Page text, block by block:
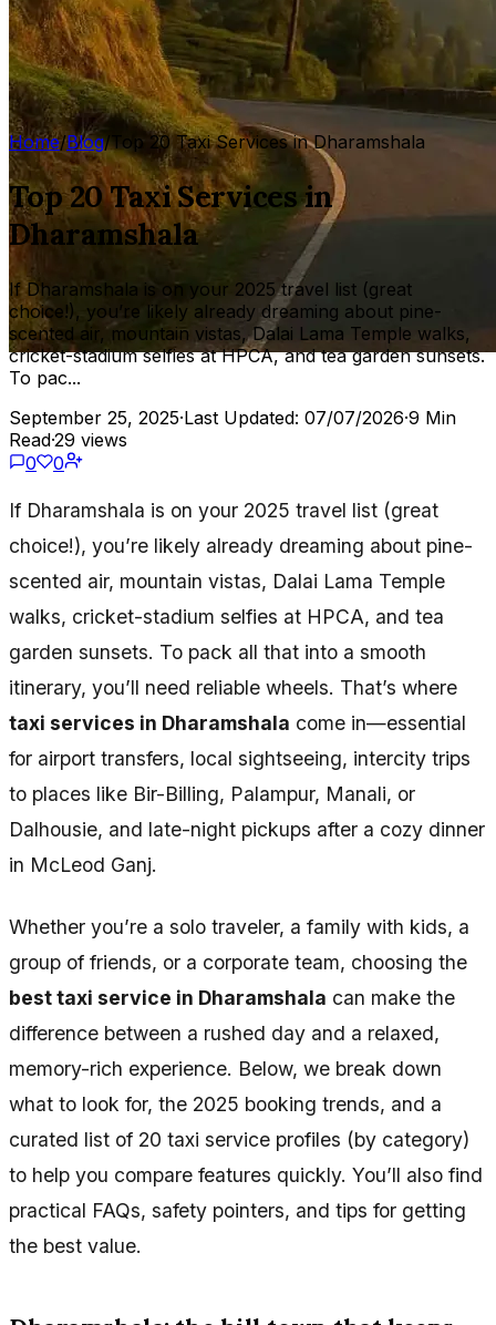
Home/Blog/Top 20 Taxi Services in Dharamshala
Top 20 Taxi Services in
Dharamshala
If Dharamshala is on your 2025 travel list (great
choice!), you’re likely already dreaming about pine-
scented air, mountain vistas, Dalai Lama Temple walks,
cricket-stadium selfies at HPCA, and tea garden sunsets.
To pac...
September 25, 2025·Last Updated: 07/07/2026·9 Min
Read·29 views
0
0
If Dharamshala is on your 2025 travel list (great
choice!), you’re likely already dreaming about pine-
scented air, mountain vistas, Dalai Lama Temple
walks, cricket-stadium selfies at HPCA, and tea
garden sunsets. To pack all that into a smooth
itinerary, you’ll need reliable wheels. That’s where
taxi services in Dharamshala come in—essential
for airport transfers, local sightseeing, intercity trips
to places like Bir-Billing, Palampur, Manali, or
Dalhousie, and late-night pickups after a cozy dinner
in McLeod Ganj.
Whether you’re a solo traveler, a family with kids, a
group of friends, or a corporate team, choosing the
best taxi service in Dharamshala can make the
difference between a rushed day and a relaxed,
memory-rich experience. Below, we break down
what to look for, the 2025 booking trends, and a
curated list of 20 taxi service profiles (by category)
to help you compare features quickly. You’ll also find
practical FAQs, safety pointers, and tips for getting
the best value.